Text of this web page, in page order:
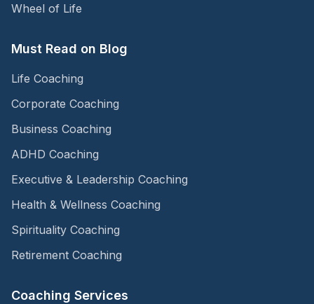
Wheel of Life
Must Read on Blog
Life Coaching
Corporate Coaching
Business Coaching
ADHD Coaching
Executive & Leadership Coaching
Health & Wellness Coaching
Spirituality Coaching
Retirement Coaching
Coaching Services